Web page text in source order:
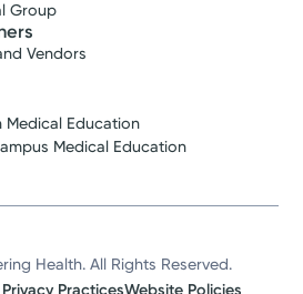
Group
Vendors
Medical Education
Medical Education
Health. All Rights Reserved.
PracticesWebsite Policies